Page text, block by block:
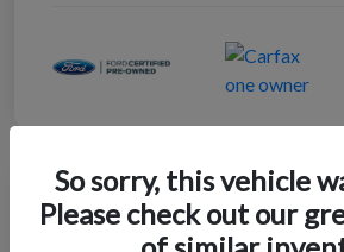
Great Deal
2022 Chevrolet Blazer LT
So sorry, this vehicle
Please check out our